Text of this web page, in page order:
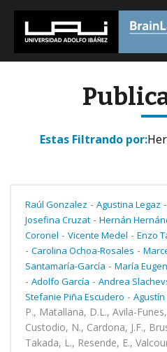
Estas Filtrando por:
Raúl Gonzalez - Agustina Legaz -
Josefina Cruzat - Hernán
Coronel - Vicente Medel - Enzo
- Carolina Ochoa-Rosales -
Santamaría-García - María
- Adolfo García - Andrea
Stefanie Piña Escudero -
P., Matallana, D.L., Avila-
Custodio, N., Cardona, J.F.,
Takada, L., Resende, E.,